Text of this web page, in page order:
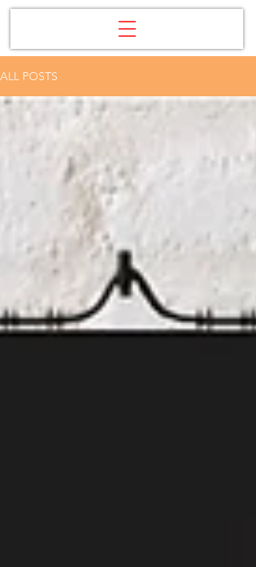
ALL POSTS